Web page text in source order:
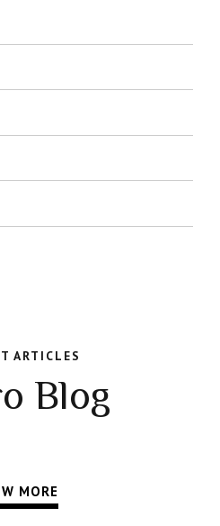
ARTICLES
Blog
MORE